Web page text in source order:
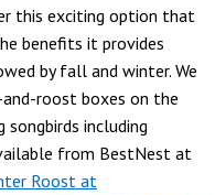
this exciting option that
benefits it provides
by fall and winter. We
roost boxes on the
including
from BestNest at
Roost at